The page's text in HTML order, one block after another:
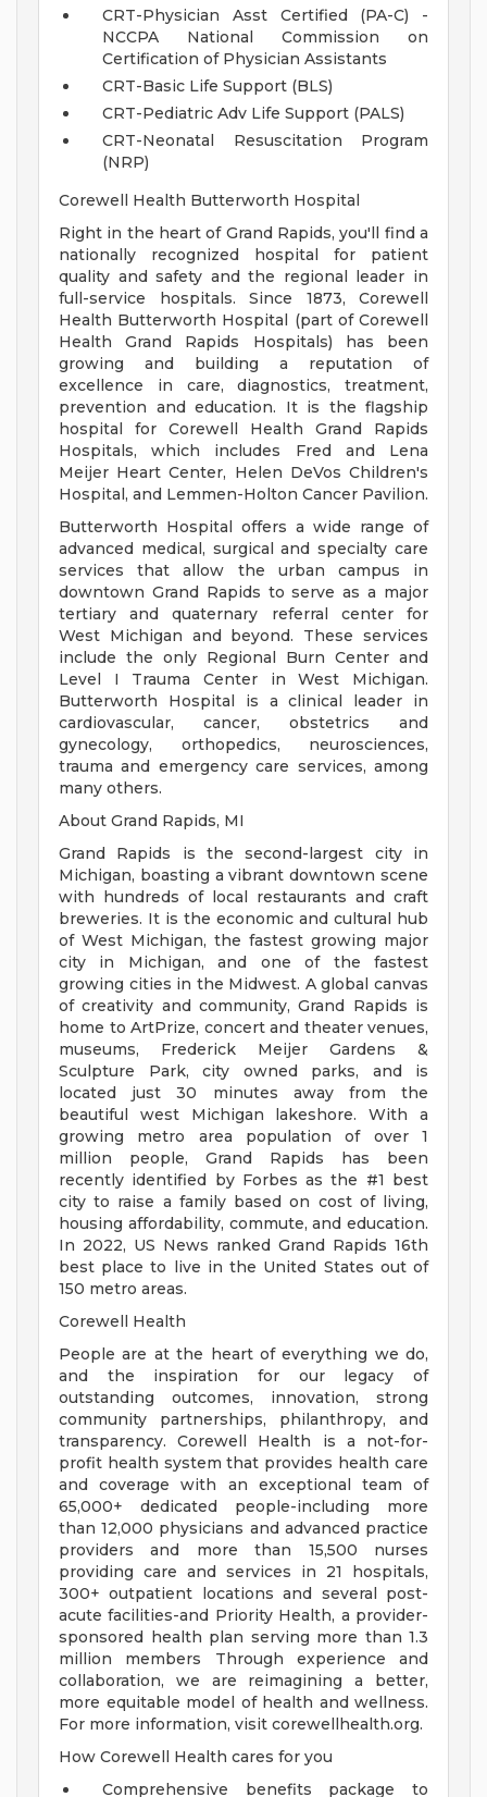
CRT-Physician Asst Certified (PA-C) -
NCCPA National Commission on
Certification of Physician Assistants
CRT-Basic Life Support (BLS)
CRT-Pediatric Adv Life Support (PALS)
CRT-Neonatal Resuscitation Program
(NRP)
Corewell Health Butterworth Hospital
Right in the heart of Grand Rapids, you'll find a
nationally recognized hospital for patient
quality and safety and the regional leader in
full-service hospitals. Since 1873, Corewell
Health Butterworth Hospital (part of Corewell
Health Grand Rapids Hospitals) has been
growing and building a reputation of
excellence in care, diagnostics, treatment,
prevention and education. It is the flagship
hospital for Corewell Health Grand Rapids
Hospitals, which includes Fred and Lena
Meijer Heart Center, Helen DeVos Children's
Hospital, and Lemmen-Holton Cancer Pavilion.
Butterworth Hospital offers a wide range of
advanced medical, surgical and specialty care
services that allow the urban campus in
downtown Grand Rapids to serve as a major
tertiary and quaternary referral center for
West Michigan and beyond. These services
include the only Regional Burn Center and
Level I Trauma Center in West Michigan.
Butterworth Hospital is a clinical leader in
cardiovascular, cancer, obstetrics and
gynecology, orthopedics, neurosciences,
trauma and emergency care services, among
many others.
About Grand Rapids, MI
Grand Rapids is the second-largest city in
Michigan, boasting a vibrant downtown scene
with hundreds of local restaurants and craft
breweries. It is the economic and cultural hub
of West Michigan, the fastest growing major
city in Michigan, and one of the fastest
growing cities in the Midwest. A global canvas
of creativity and community, Grand Rapids is
home to ArtPrize, concert and theater venues,
museums, Frederick Meijer Gardens &
Sculpture Park, city owned parks, and is
located just 30 minutes away from the
beautiful west Michigan lakeshore. With a
growing metro area population of over 1
million people, Grand Rapids has been
recently identified by Forbes as the #1 best
city to raise a family based on cost of living,
housing affordability, commute, and education.
In 2022, US News ranked Grand Rapids 16th
best place to live in the United States out of
150 metro areas.
Corewell Health
People are at the heart of everything we do,
and the inspiration for our legacy of
outstanding outcomes, innovation, strong
community partnerships, philanthropy, and
transparency. Corewell Health is a not-for-
profit health system that provides health care
and coverage with an exceptional team of
65,000+ dedicated people-including more
than 12,000 physicians and advanced practice
providers and more than 15,500 nurses
providing care and services in 21 hospitals,
300+ outpatient locations and several post-
acute facilities-and Priority Health, a provider-
sponsored health plan serving more than 1.3
million members Through experience and
collaboration, we are reimagining a better,
more equitable model of health and wellness.
For more information, visit corewellhealth.org.
How Corewell Health cares for you
Comprehensive benefits package to